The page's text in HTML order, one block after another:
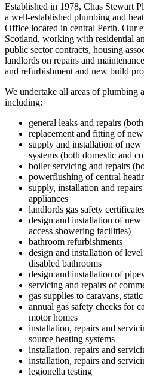
Established in 1978, Chas Stewart
a well-established plumbing and
Office located in central Perth. Our
Scotland, working with residential
public sector contracts, housing
landlords on repairs and
and refurbishment and new build
We undertake all areas of plumbing
including:
general leaks and repairs
replacement and fitting of
supply and installation of
systems (both domestic and
boiler servicing and repairs
powerflushing of central
supply, installation and
appliances
landlords gas safety
design and installation of
access showering facilities)
bathroom refurbishments
design and installation of
disabled bathrooms
design and installation of
servicing and repairs of
gas supplies to caravans,
annual gas safety checks for
motor homes
installation, repairs and
source heating systems
installation, repairs and
installation, repairs and
legionella testing